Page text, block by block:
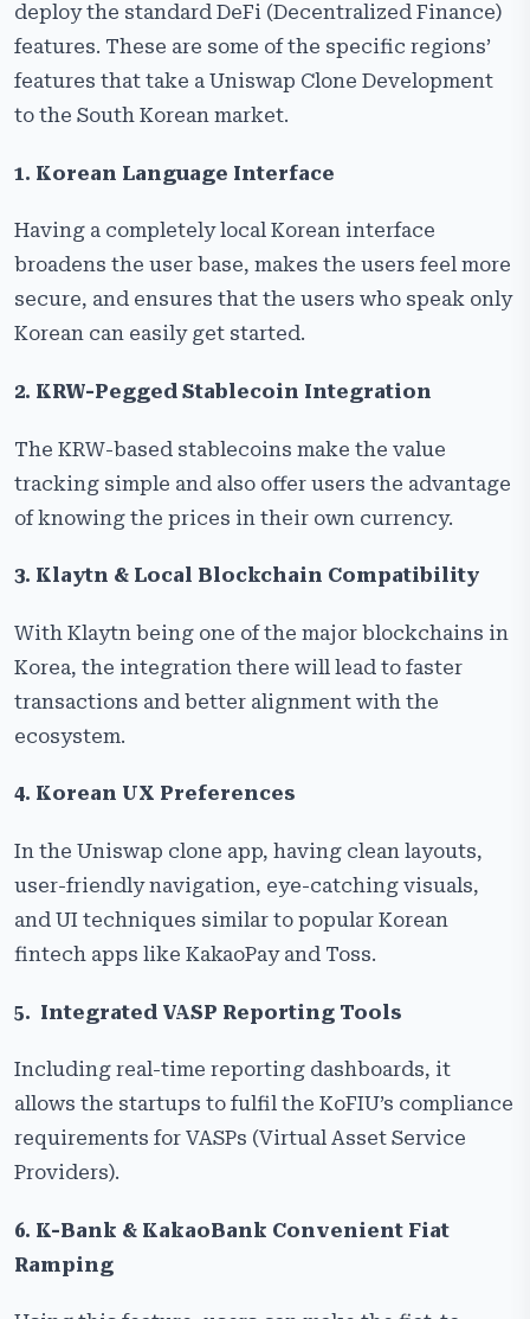
deploy the standard DeFi (Decentralized Finance)
features. These are some of the specific regions’
features that take a Uniswap Clone Development
to the South Korean market.
1. Korean Language Interface
Having a completely local Korean interface
broadens the user base, makes the users feel more
secure, and ensures that the users who speak only
Korean can easily get started.
2. KRW-Pegged Stablecoin Integration
The KRW-based stablecoins make the value
tracking simple and also offer users the advantage
of knowing the prices in their own currency.
3. Klaytn & Local Blockchain Compatibility
With Klaytn being one of the major blockchains in
Korea, the integration there will lead to faster
transactions and better alignment with the
ecosystem.
4. Korean UX Preferences
In the Uniswap clone app, having clean layouts,
user-friendly navigation, eye-catching visuals,
and UI techniques similar to popular Korean
fintech apps like KakaoPay and Toss.
5. Integrated VASP Reporting Tools
Including real-time reporting dashboards, it
allows the startups to fulfil the KoFIU’s compliance
requirements for VASPs (Virtual Asset Service
Providers).
6. K-Bank & KakaoBank Convenient Fiat
Ramping